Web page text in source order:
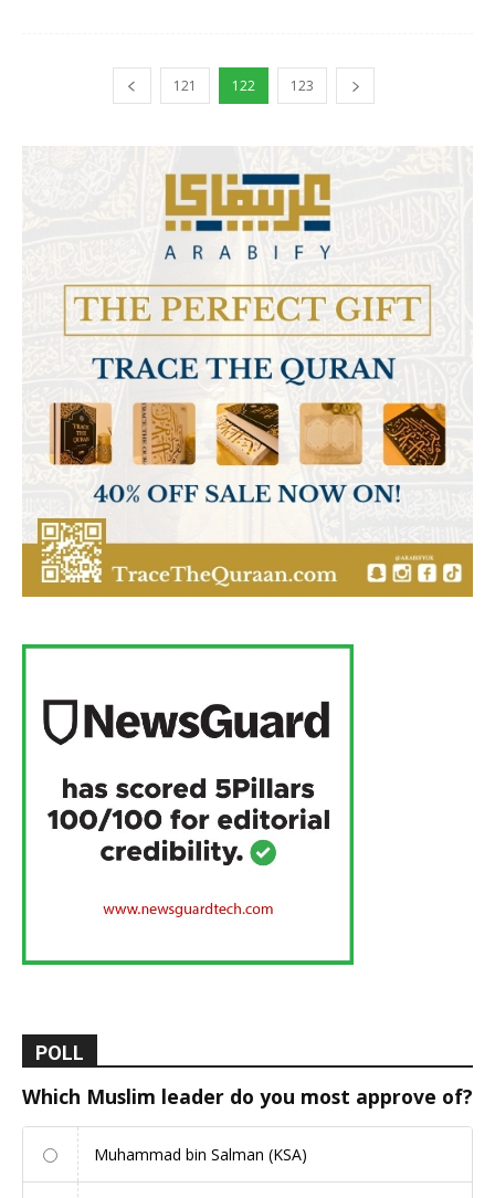
121 122 123
POLL
Which Muslim leader do you most approve of?
Muhammad bin Salman (KSA)